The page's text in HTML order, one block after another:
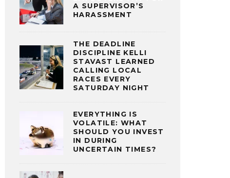
A SUPERVISOR’S
HARASSMENT
THE DEADLINE
DISCIPLINE KELLI
STAVAST LEARNED
CALLING LOCAL
RACES EVERY
SATURDAY NIGHT
EVERYTHING IS
VOLATILE: WHAT
SHOULD YOU INVEST
IN DURING
UNCERTAIN TIMES?